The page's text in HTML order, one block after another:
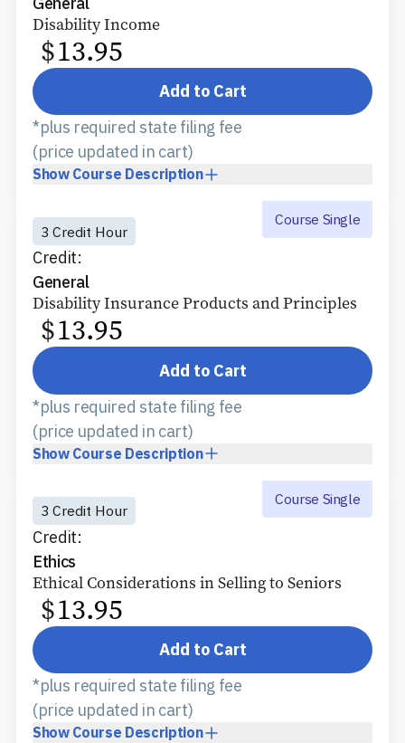
Disability Income
$13.95
Add to Cart
Show Course Description
*plus required state filing fee
(price updated in cart)
3 Credit Hour
Credit:
General
Course Single
Disability Insurance Products and Principles
$13.95
Add to Cart
Show Course Description
*plus required state filing fee
(price updated in cart)
3 Credit Hour
Credit:
Ethics
Course Single
Ethical Considerations in Selling to Seniors
$13.95
Add to Cart
Show Course Description
*plus required state filing fee
(price updated in cart)